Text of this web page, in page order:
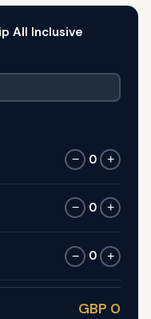
All Inclusive
− 0 +
− 0 +
− 0 +
GBP 0